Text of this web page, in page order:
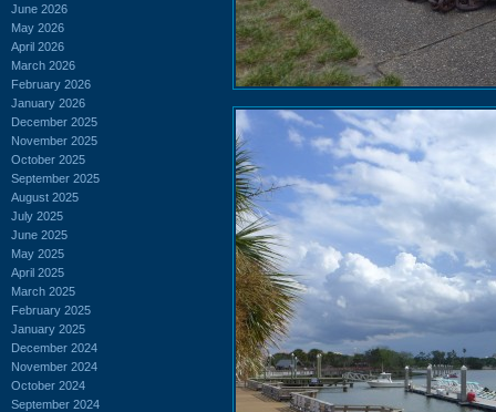
June 2026
May 2026
April 2026
March 2026
February 2026
January 2026
December 2025
November 2025
October 2025
September 2025
August 2025
July 2025
June 2025
May 2025
April 2025
March 2025
February 2025
January 2025
December 2024
November 2024
October 2024
September 2024